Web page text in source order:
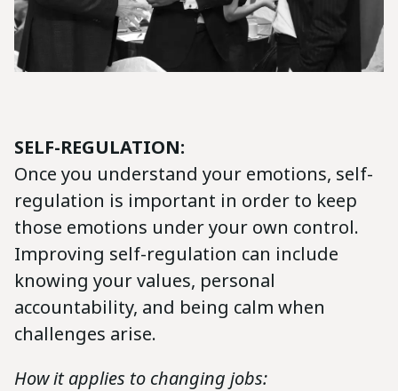
SELF-REGULATION:
Once you understand your emotions, self-
regulation is important in order to keep
those emotions under your own control.
Improving self-regulation can include
knowing your values, personal
accountability, and being calm when
challenges arise.
How it applies to changing jobs: